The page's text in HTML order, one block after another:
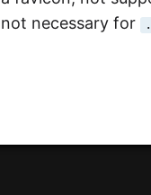
not necessary for